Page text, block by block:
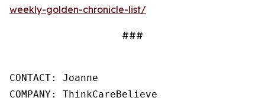
weekly-golden-chronicle-list/
###
CONTACT: Joanne
COMPANY: ThinkCareBelieve